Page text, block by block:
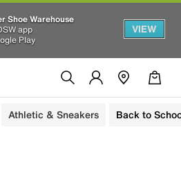
Shoe Warehouse
app
Play
VIEW
Athletic & Sneakers Back to